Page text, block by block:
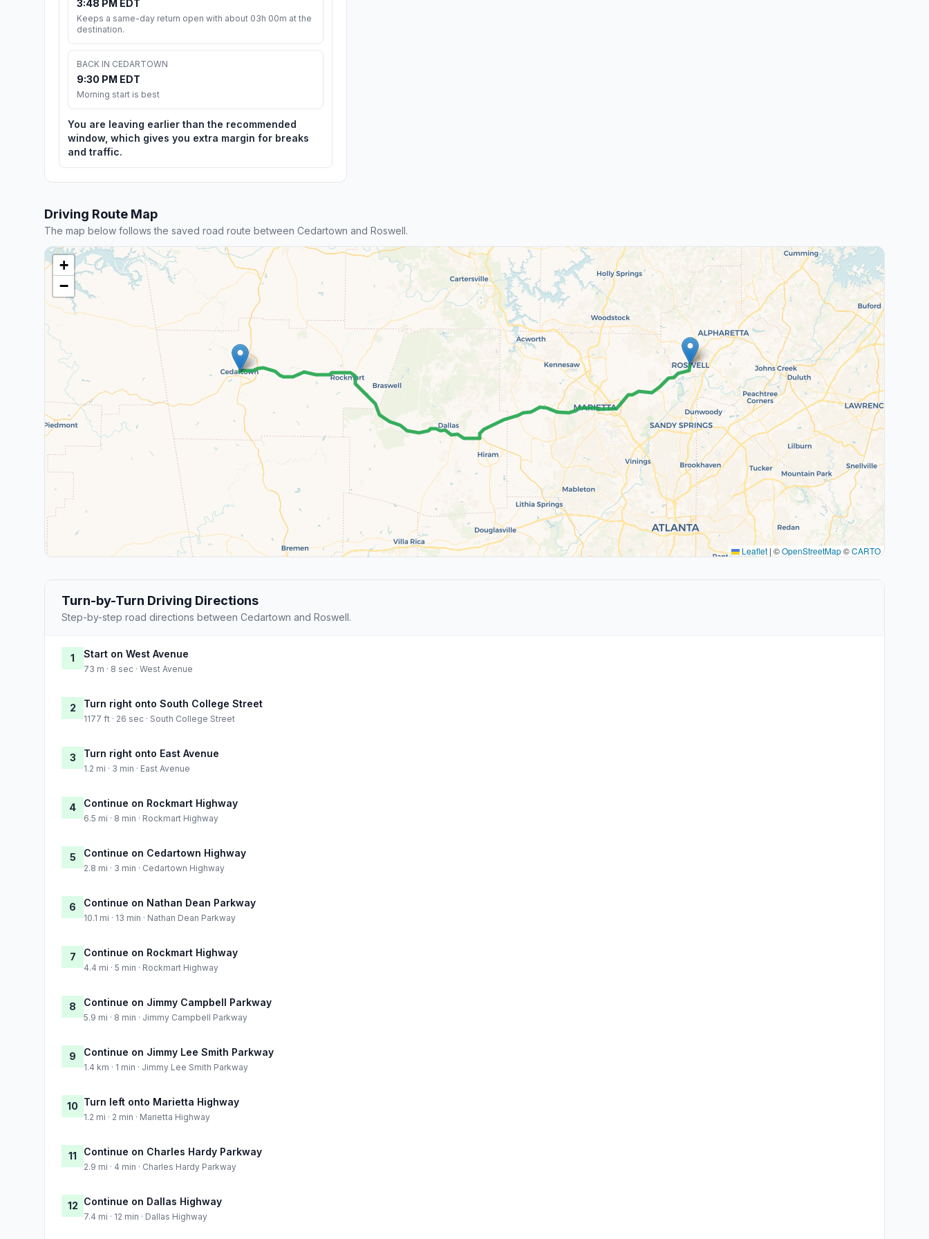
3:48 PM EDT
Keeps a same-day return open with about 03h 00m at the
destination.
BACK IN CEDARTOWN
9:30 PM EDT
Morning start is best
You are leaving earlier than the recommended
window, which gives you extra margin for breaks
and traffic.
Driving Route Map
The map below follows the saved road route between Cedartown and Roswell.
+
−
Leaflet | ©OpenStreetMap©CARTO
Turn-by-Turn Driving Directions
Step-by-step road directions between Cedartown and Roswell.
1 Start on West Avenue
73 m · 8 sec · West Avenue
2 Turn right onto South College Street
1177 ft · 26 sec · South College Street
3 Turn right onto East Avenue
1.2 mi · 3 min · East Avenue
4 Continue on Rockmart Highway
6.5 mi · 8 min · Rockmart Highway
5 Continue on Cedartown Highway
2.8 mi · 3 min · Cedartown Highway
6 Continue on Nathan Dean Parkway
10.1 mi · 13 min · Nathan Dean Parkway
7 Continue on Rockmart Highway
4.4 mi · 5 min · Rockmart Highway
8 Continue on Jimmy Campbell Parkway
5.9 mi · 8 min · Jimmy Campbell Parkway
9 Continue on Jimmy Lee Smith Parkway
1.4 km · 1 min · Jimmy Lee Smith Parkway
10 Turn left onto Marietta Highway
1.2 mi · 2 min · Marietta Highway
11 Continue on Charles Hardy Parkway
2.9 mi · 4 min · Charles Hardy Parkway
12 Continue on Dallas Highway
7.4 mi · 12 min · Dallas Highway